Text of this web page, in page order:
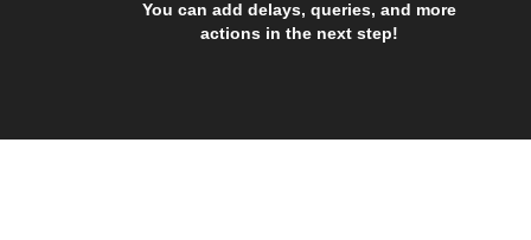
You can add delays, queries, and more
actions in the next step!